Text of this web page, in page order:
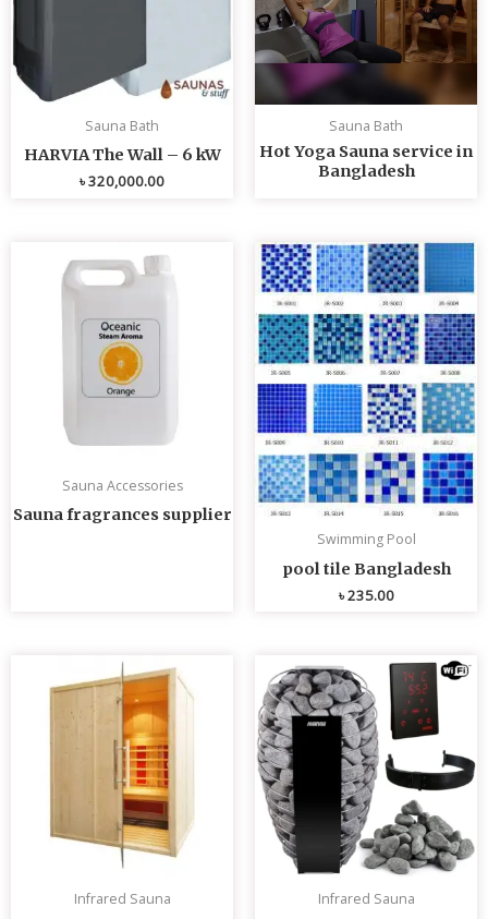
Sauna Bath
HARVIA The Wall – 6 kW
৳320,000.00
Sauna Bath
Hot Yoga Sauna service in
Bangladesh
Sauna Accessories
Sauna fragrances supplier
Swimming Pool
pool tile Bangladesh
৳235.00
Infrared Sauna Infrared Sauna